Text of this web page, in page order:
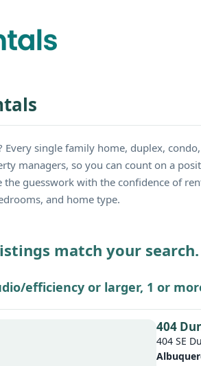
single family home, duplex,
managers, so you can count on a
the guesswork with the confidence of
and home type.
match your search.
efficiency or larger, 1 or
404
404 SE